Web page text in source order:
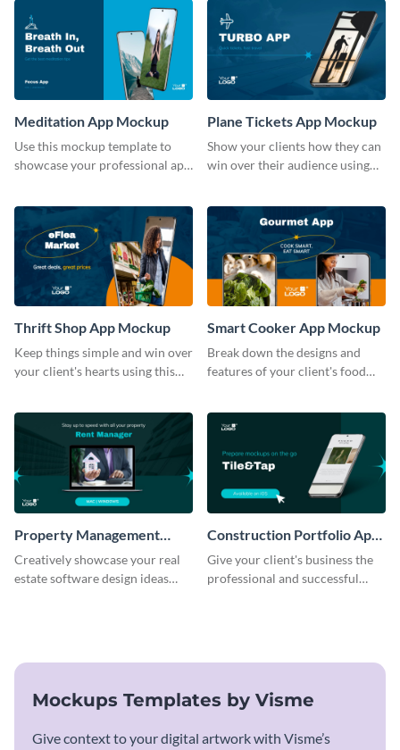
Meditation App Mockup
Use this mockup template to
showcase your professional app
Plane Tickets App Mockup
Show your clients how they can
win over their audience using
Thrift Shop App Mockup
Keep things simple and win over
your client's hearts using this
Smart Cooker App Mockup
Break down the designs and
features of your client's food
Property Management
Software Mockup
Creatively showcase your real
estate software design ideas
Construction Portfolio App
Mockup
Give your client's business the
professional and successful
Mockups Templates by Visme
Give context to your digital artwork with Visme’s